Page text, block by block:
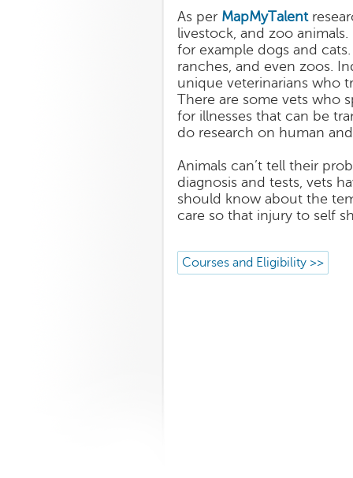
As per MapMyTalent
livestock, and zoo
for example dogs and
ranches, and even zoos.
unique veterinarians who
There are some vets who
for illnesses that can be
do research on human
Animals can’t tell their
diagnosis and tests, vets
should know about the
care so that injury to self
Courses and Eligibility >>